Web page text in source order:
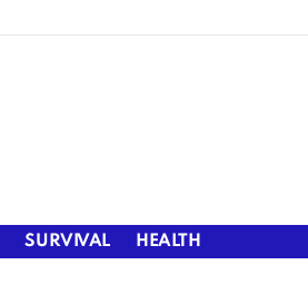
SURVIVAL HEALTH